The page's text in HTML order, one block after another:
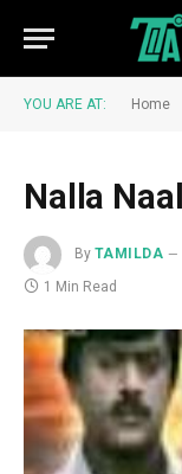
YOU ARE AT: Home
Nalla Naal
By TAMILDA
1 Min Read